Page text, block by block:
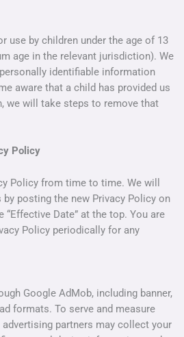
use by children under the age of 13
age in the relevant jurisdiction). We
identifiable information
aware that a child has provided us
we will take steps to remove that
Policy
Policy from time to time. We will
posting the new Privacy Policy on
“Effective Date” at the top. You are
Policy periodically for any
Google AdMob, including banner,
formats. To serve and measure
partners may collect your